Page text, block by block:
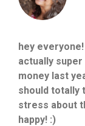
hey
actually
money last
should totally
stress about
happy! :)